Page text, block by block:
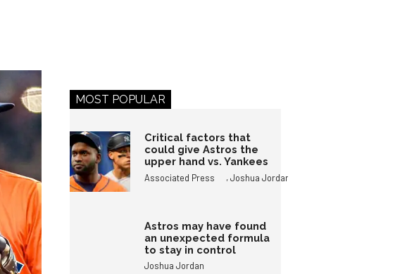
MOST POPULAR
Critical factors that
could give Astros the
upper hand vs. Yankees
Associated Press ,Joshua Jordan
Astros may have found
an unexpected formula
to stay in control
Joshua Jordan